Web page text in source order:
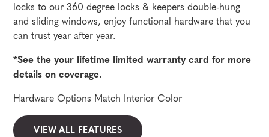
locks to our 360 degree locks & keepers double-hung
and sliding windows, enjoy functional hardware that you
can trust year after year.
*See the your lifetime limited warranty card for more
details on coverage.
Hardware Options Match Interior Color
VIEW ALL FEATURES